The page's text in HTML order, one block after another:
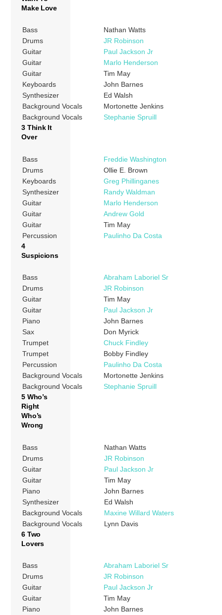
Make Love
Bass
Nathan Watts
Drums
JR Robinson
Guitar
Paul Jackson Jr
Guitar
Marlo Henderson
Guitar
Tim May
Keyboards
John Barnes
Synthesizer
Ed Walsh
Background Vocals
Mortonette Jenkins
Background Vocals
Stephanie Spruill
3 Think It
Over
Bass
Freddie Washington
Drums
Ollie E. Brown
Keyboards
Greg Phillinganes
Synthesizer
Randy Waldman
Guitar
Marlo Henderson
Guitar
Andrew Gold
Guitar
Tim May
Percussion
Paulinho Da Costa
4
Suspicions
Bass
Abraham Laboriel Sr
Drums
JR Robinson
Guitar
Tim May
Guitar
Paul Jackson Jr
Piano
John Barnes
Sax
Don Myrick
Trumpet
Chuck Findley
Trumpet
Bobby Findley
Percussion
Paulinho Da Costa
Background Vocals
Mortonette Jenkins
Background Vocals
Stephanie Spruill
5 Who’s
Right
Who’s
Wrong
Bass
Nathan Watts
Drums
JR Robinson
Guitar
Paul Jackson Jr
Guitar
Tim May
Piano
John Barnes
Synthesizer
Ed Walsh
Background Vocals
Maxine Willard Waters
Background Vocals
Lynn Davis
6 Two
Lovers
Bass
Abraham Laboriel Sr
Drums
JR Robinson
Guitar
Paul Jackson Jr
Guitar
Tim May
Piano
John Barnes